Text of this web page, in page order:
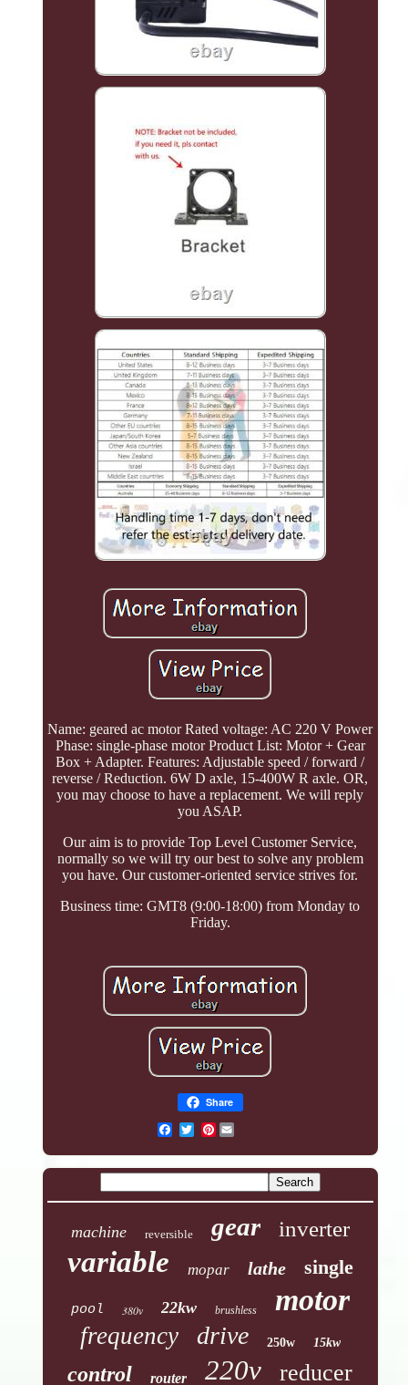
Name: geared ac motor Rated voltage: AC 220 V Power
Phase: single-phase motor Product List: Motor + Gear
Box + Adapter. Features: Adjustable speed / forward /
reverse / Reduction. 6W D axle, 15-400W R axle. OR,
you may choose to have a replacement. We will reply
you ASAP.
Our aim is to provide Top Level Customer Service,
normally so we will try our best to solve any problem
you have. Our customer-oriented service strives for.
Business time: GMT8 (9:00-18:00) from Monday to
Friday.
Share
Pinterest
machine reversible gear inverter
variable mopar lathe single
pool 380v 22kw brushless motor
frequency drive 250w 15kw
control router 220v reducer